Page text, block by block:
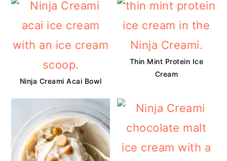
Ninja Creami Acai Bowl
Thin Mint Protein Ice
Cream